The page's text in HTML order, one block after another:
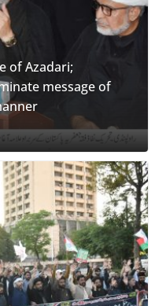
of Azadari;
message of